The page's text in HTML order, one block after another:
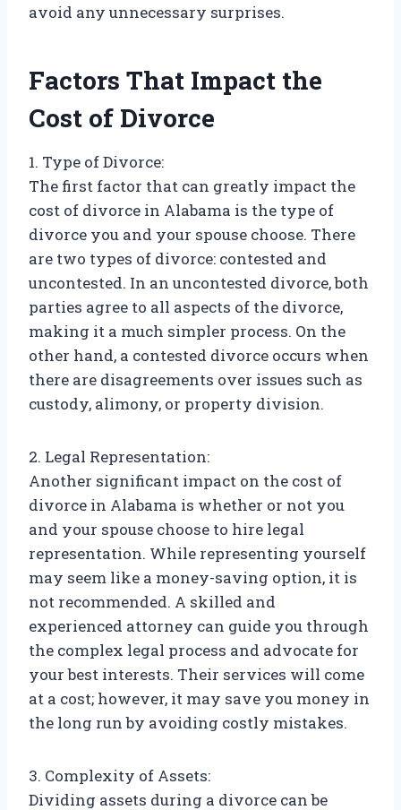
avoid any unnecessary surprises.
Factors That Impact the
Cost of Divorce
1. Type of Divorce:
The first factor that can greatly impact the
cost of divorce in Alabama is the type of
divorce you and your spouse choose. There
are two types of divorce: contested and
uncontested. In an uncontested divorce, both
parties agree to all aspects of the divorce,
making it a much simpler process. On the
other hand, a contested divorce occurs when
there are disagreements over issues such as
custody, alimony, or property division.
2. Legal Representation:
Another significant impact on the cost of
divorce in Alabama is whether or not you
and your spouse choose to hire legal
representation. While representing yourself
may seem like a money-saving option, it is
not recommended. A skilled and
experienced attorney can guide you through
the complex legal process and advocate for
your best interests. Their services will come
at a cost; however, it may save you money in
the long run by avoiding costly mistakes.
3. Complexity of Assets:
Dividing assets during a divorce can be